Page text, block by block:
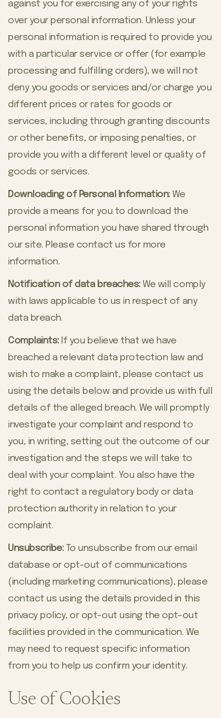
against you for exercising any of your rights
over your personal information. Unless your
personal information is required to provide you
with a particular service or offer (for example
processing and fulfilling orders), we will not
deny you goods or services and/or charge you
different prices or rates for goods or
services, including through granting discounts
or other benefits, or imposing penalties, or
provide you with a different level or quality of
goods or services.
Downloading of Personal Information:We
provide a means for you to download the
personal information you have shared through
our site. Please contact us for more
information.
Notification of data breaches:We will comply
with laws applicable to us in respect of any
data breach.
Complaints:If you believe that we have
breached a relevant data protection law and
wish to make a complaint, please contact us
using the details below and provide us with full
details of the alleged breach. We will promptly
investigate your complaint and respond to
you, in writing, setting out the outcome of our
investigation and the steps we will take to
deal with your complaint. You also have the
right to contact a regulatory body or data
protection authority in relation to your
complaint.
Unsubscribe:To unsubscribe from our email
database or opt-out of communications
(including marketing communications), please
contact us using the details provided in this
privacy policy, or opt-out using the opt-out
facilities provided in the communication. We
may need to request specific information
from you to help us confirm your identity.
Use of Cookies